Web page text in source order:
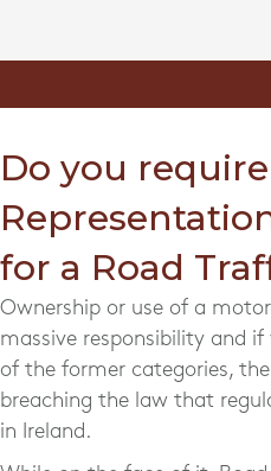
Do you
for a Road
Ownership or use of a
massive responsibility and
of the former categories,
breaching the law that
in Ireland.